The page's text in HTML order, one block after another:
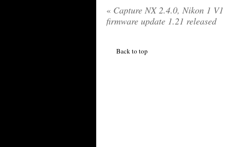
« Capture NX 2.4.0, Nikon 1 V1
firmware update 1.21 released
Back to top